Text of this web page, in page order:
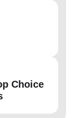
Choice